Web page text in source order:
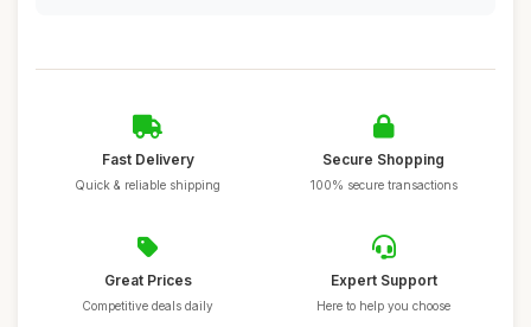
Fast Delivery
Quick & reliable shipping
Secure Shopping
100% secure transactions
Great Prices
Competitive deals daily
Expert Support
Here to help you choose